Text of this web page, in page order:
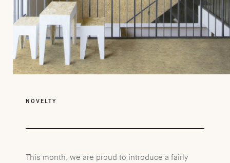
NOVELTY
This month, we are proud to introduce a fairly